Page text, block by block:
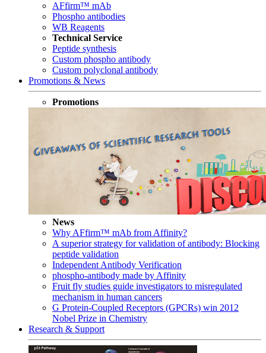
AFfirm™ mAb
Phospho antibodies
WB Reagents
Technical Service
Peptide synthesis
Custom phospho antibody
Custom polyclonal antibody
Promotions & News
Promotions
News
Why AFfirm™ mAb from Affinity?
A superior strategy for validation of antibody: Blocking
peptide validation
Independent Antibody Verification
phospho-antibody made by Affinity
Fruit fly studies guide investigators to misregulated
mechanism in human cancers
G Protein-Coupled Receptors (GPCRs) win 2012
Nobel Prize in Chemistry
Research & Support